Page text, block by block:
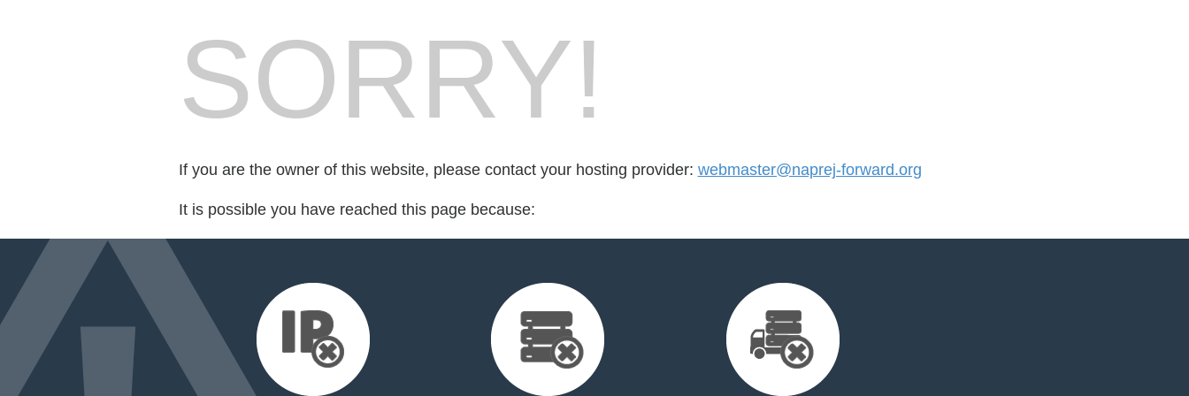
SORRY!
If you are the owner of this website, please contact your hosting provider: webmaster@naprej-forward.org
It is possible you have reached this page because: